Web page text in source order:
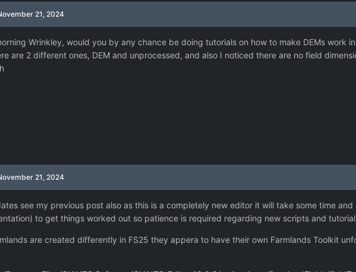
21, 2024
Wrinkley, would you by any chance be doing tutorials on how to make DEMs work
are 2 different ones, DEM and unprocessed, and also I noticed there are no field
21, 2024
see my previous post also as this is a completely new editor it will take some time
to get things worked out so patience is required regarding new scripts and
are created differently in FS25 they appera to have their own Farmlands Toolkit